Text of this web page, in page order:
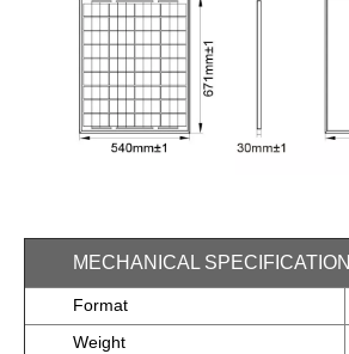
MECHANICAL SPECIFICATION
Format
Weight